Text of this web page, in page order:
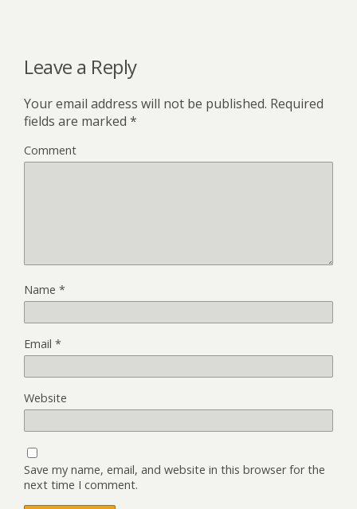
Leave a Reply
Your email address will not be published. Required
fields are marked *
Comment
Name *
Email *
Website
Save my name, email, and website in this browser for the
next time I comment.